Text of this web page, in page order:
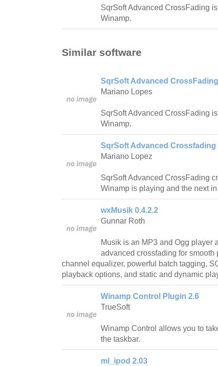
SqrSoft Advanced CrossFading
Winamp.
Similar software
SqrSoft Advanced
Mariano Lopes
SqrSoft Advanced CrossFading
Winamp.
SqrSoft Advanced Crossfading
Mariano Lopez
SqrSoft Advanced CrossFading
Winamp is playing and the next
wxMusik 0.4.2.2
Gunnar Roth
Musik is an MP3 and Ogg player
advanced crossfading for
channel equalizer, powerful batch tagging,
playback options, and static and dynamic
Winamp Control Plugin 2.6
TrueSoft
Winamp Control allows you to
the taskbar.
ml_ipod 2.03